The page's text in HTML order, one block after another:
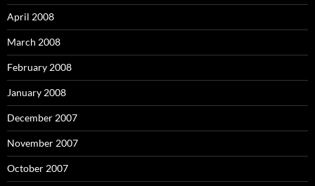
April 2008
March 2008
February 2008
January 2008
December 2007
November 2007
October 2007